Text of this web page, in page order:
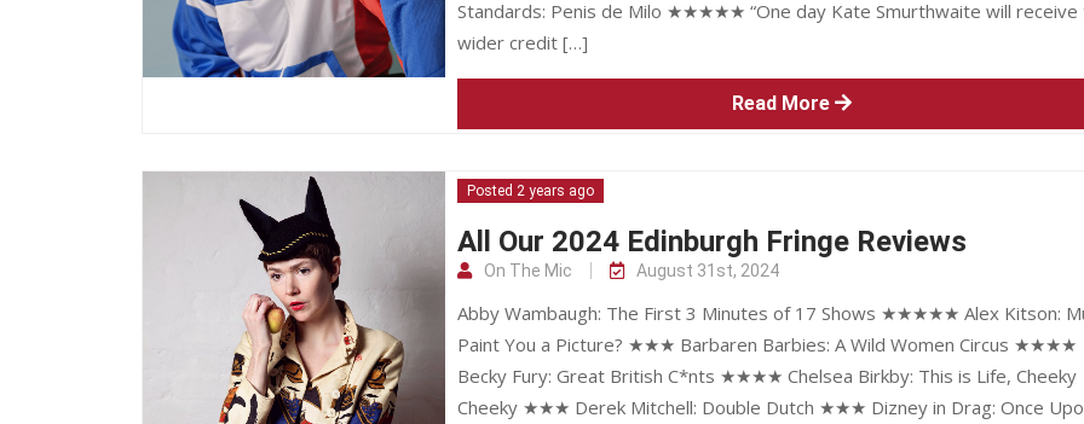
Standards: Penis de Milo ★★★★★ “One day Kate Smurthwaite will receive
wider credit […]
Read More
Posted 2 years ago
All Our 2024 Edinburgh Fringe Reviews
On The Mic August 31st, 2024
Abby Wambaugh: The First 3 Minutes of 17 Shows ★★★★★ Alex Kitson:
Paint You a Picture? ★★★ Barbaren Barbies: A Wild Women Circus ★★★★
Becky Fury: Great British C*nts ★★★★ Chelsea Birkby: This is Life, Cheeky
Cheeky ★★★ Derek Mitchell: Double Dutch ★★★ Dizney in Drag: Once